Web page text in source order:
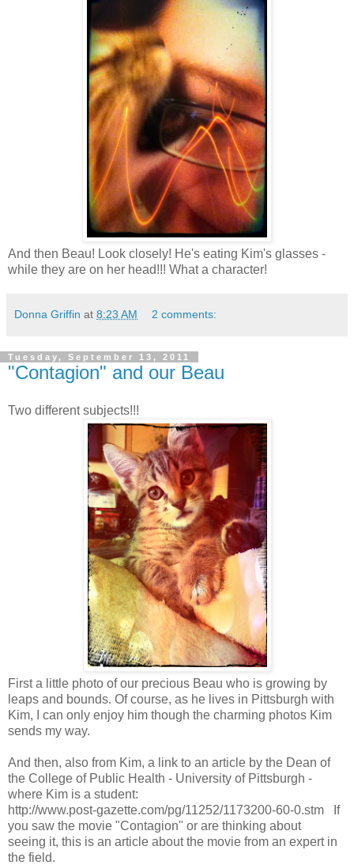
And then Beau! Look closely! He's eating Kim's glasses -
while they are on her head!!! What a character!
Donna Griffin at 8:23 AM 2 comments:
Tuesday, September 13, 2011
"Contagion" and our Beau
Two different subjects!!!
First a little photo of our precious Beau who is growing by
leaps and bounds. Of course, as he lives in Pittsburgh with
Kim, I can only enjoy him though the charming photos Kim
sends my way.
And then, also from Kim, a link to an article by the Dean of
the College of Public Health - University of Pittsburgh -
where Kim is a student:
http://www.post-gazette.com/pg/11252/1173200-60-0.stm If
you saw the movie "Contagion" or are thinking about
seeing it, this is an article about the movie from an expert in
the field.